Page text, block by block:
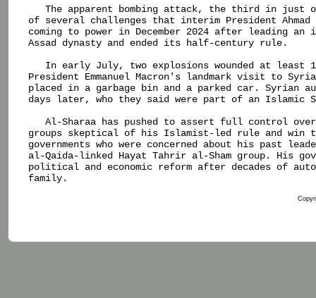
The apparent bombing attack, the third in just
of several challenges that interim President
coming to power in December 2024 after leading
Assad dynasty and ended its half-century rule.
In early July, two explosions wounded at least
President Emmanuel Macron's landmark visit to
placed in a garbage bin and a parked car. Syrian
days later, who they said were part of an Islamic
Al-Sharaa has pushed to assert full control
groups skeptical of his Islamist-led rule and win
governments who were concerned about his past
al-Qaida-linked Hayat Tahrir al-Sham group. His
political and economic reform after decades of
family.